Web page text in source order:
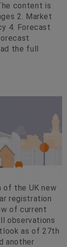
content is
2. Market
4. Forecast
the full
the UK new
registration
of current
observations
as of 27th
another